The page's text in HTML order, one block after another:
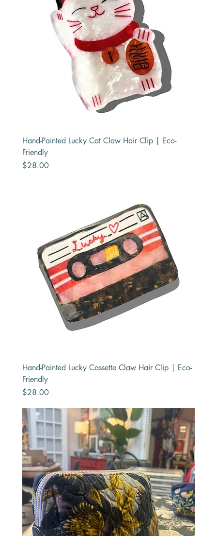
Hand-Painted Lucky Cat Claw Hair Clip | Eco-
Friendly
Price
$28.00
Hand-Painted Lucky Cassette Claw Hair Clip | Eco-
Friendly
Price
$28.00